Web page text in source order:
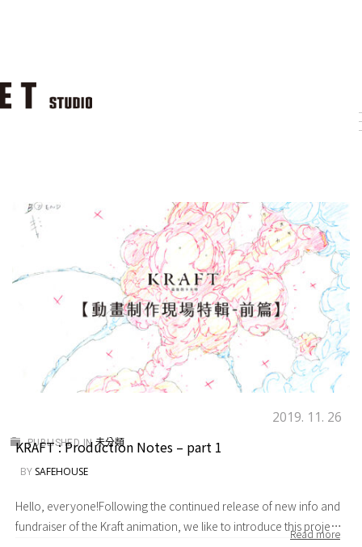
KRAFT : Production Notes – part 1
2019. 11. 26
BY SAFEHOUSE
Hello, everyone!Following the continued release of new info and
fundraiser of the Kraft animation, we like to introduce this project
PUBLISHED IN 未分類